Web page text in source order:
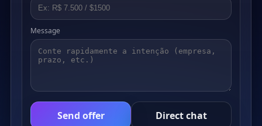
Message
Send offer Direct chat